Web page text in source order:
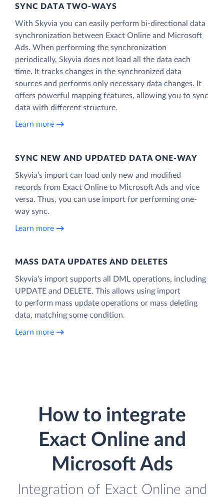
SYNC DATA TWO-WAYS
With Skyvia you can easily perform bi-directional data
synchronization between Exact Online and Microsoft
Ads. When performing the synchronization
periodically, Skyvia does not load all the data each
time. It tracks changes in the synchronized data
sources and performs only necessary data changes. It
offers powerful mapping features, allowing you to sync
data with different structure.
Learn more
SYNC NEW AND UPDATED DATA ONE‑WAY
Skyvia’s import can load only new and modified
records from Exact Online to Microsoft Ads and vice
versa. Thus, you can use import for performing one-
way sync.
Learn more
MASS DATA UPDATES AND DELETES
Skyvia’s import supports all DML operations, including
UPDATE and DELETE. This allows using import
to perform mass update operations or mass deleting
data, matching some condition.
Learn more
How to integrate
Exact Online and
Microsoft Ads
Integration of Exact Online and